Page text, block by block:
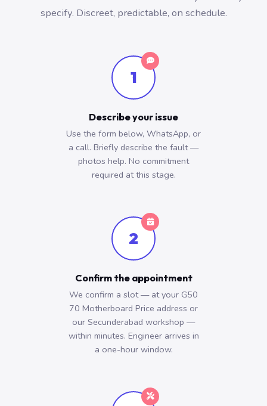
specify. Discreet, predictable, on schedule.
1
Describe your issue
Use the form below, WhatsApp, or
a call. Briefly describe the fault —
photos help. No commitment
required at this stage.
2
Confirm the appointment
We confirm a slot — at your G50
70 Motherboard Price address or
our Secunderabad workshop —
within minutes. Engineer arrives in
a one-hour window.